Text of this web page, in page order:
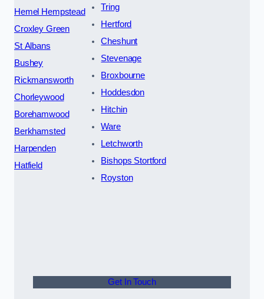
Hemel Hempstead
Croxley Green
St Albans
Bushey
Rickmansworth
Chorleywood
Borehamwood
Berkhamsted
Harpenden
Hatfield
Tring
Hertford
Cheshunt
Stevenage
Broxbourne
Hoddesdon
Hitchin
Ware
Letchworth
Bishops Stortford
Royston
Get In Touch